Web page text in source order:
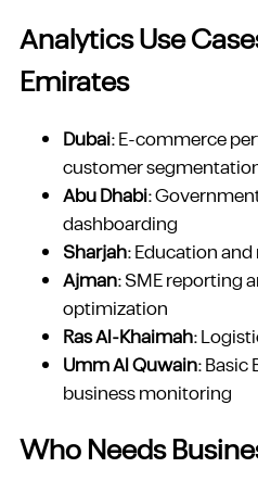
Analytics Use
Emirates
Dubai:E-commerce
customer
Abu Dhabi:
dashboarding
Sharjah:Education
Ajman:SME reporting
optimization
Ras Al-Khaimah:
Umm Al Quwain:Basic
business monitoring
Who Needs